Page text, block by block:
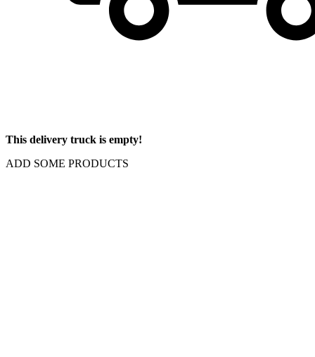
This delivery truck is empty!
ADD SOME PRODUCTS